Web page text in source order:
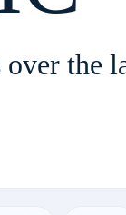
the